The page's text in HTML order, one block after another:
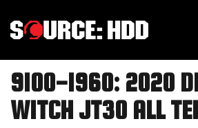
9100-1960: 2020
WITCH JT30 ALL